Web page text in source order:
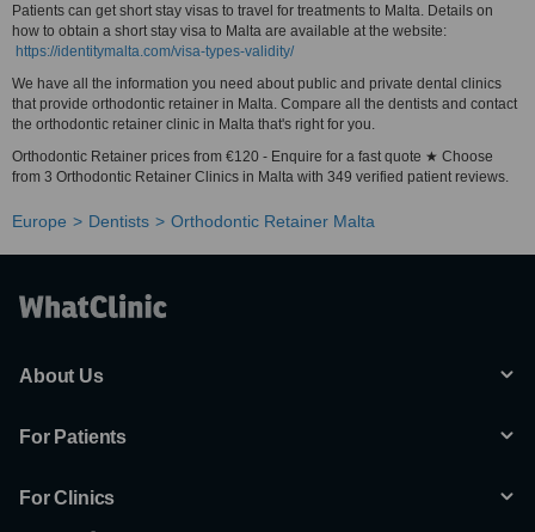
Patients can get short stay visas to travel for treatments to Malta. Details on
how to obtain a short stay visa to Malta are available at the website:
https://identitymalta.com/visa-types-validity/
We have all the information you need about public and private dental clinics
that provide orthodontic retainer in Malta. Compare all the dentists and contact
the orthodontic retainer clinic in Malta that's right for you.
Orthodontic Retainer prices from €120 - Enquire for a fast quote ★ Choose
from 3 Orthodontic Retainer Clinics in Malta with 349 verified patient reviews.
Europe Dentists Orthodontic Retainer Malta
About Us
For Patients
For Clinics